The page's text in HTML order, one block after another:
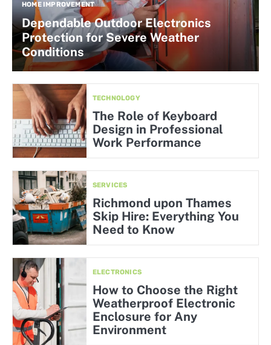
HOME IMPROVEMENT
Dependable Outdoor Electronics
Protection for Severe Weather
Conditions
TECHNOLOGY
The Role of Keyboard
Design in Professional
Work Performance
SERVICES
Richmond upon Thames
Skip Hire: Everything You
Need to Know
ELECTRONICS
How to Choose the Right
Weatherproof Electronic
Enclosure for Any
Environment